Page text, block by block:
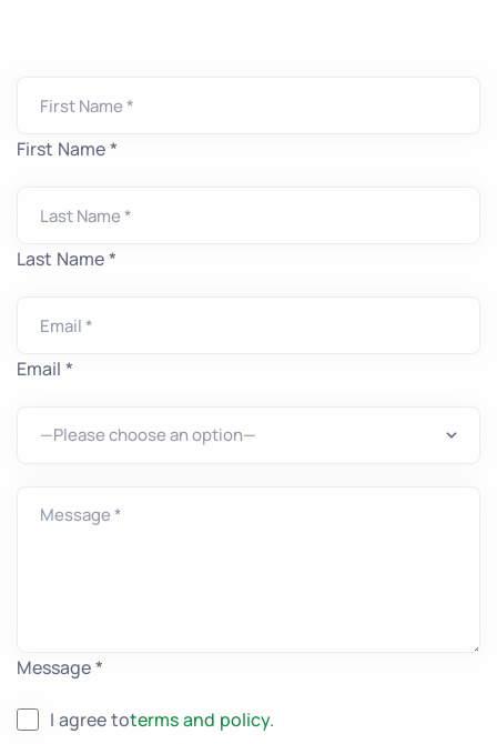
First Name *
Last Name *
Email *
Message *
I agree toterms and policy.